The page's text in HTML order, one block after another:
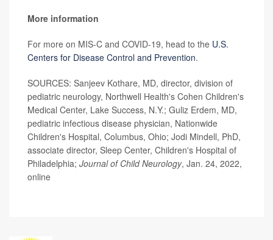
More information
For more on MIS-C and COVID-19, head to the U.S.
Centers for Disease Control and Prevention.
SOURCES: Sanjeev Kothare, MD, director, division of
pediatric neurology, Northwell Health's Cohen Children's
Medical Center, Lake Success, N.Y.; Guliz Erdem, MD,
pediatric infectious disease physician, Nationwide
Children's Hospital, Columbus, Ohio; Jodi Mindell, PhD,
associate director, Sleep Center, Children's Hospital of
Philadelphia; Journal of Child Neurology, Jan. 24, 2022,
online